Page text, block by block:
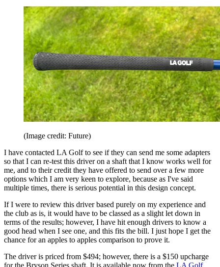
(Image credit: Future)
I have contacted LA Golf to see if they can send me some adapters
so that I can re-test this driver on a shaft that I know works well for
me, and to their credit they have offered to send over a few more
options which I am very keen to explore, because as I've said
multiple times, there is serious potential in this design concept.
If I were to review this driver based purely on my experience and
the club as is, it would have to be classed as a slight let down in
terms of the results; however, I have hit enough drivers to know a
good head when I see one, and this fits the bill. I just hope I get the
chance for an apples to apples comparison to prove it.
The driver is priced from $494; however, there is a $150 upcharge